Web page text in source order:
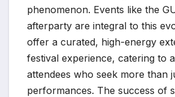
phenomenon. Events like the
afterparty are integral to this
offer a curated, high-energy
festival experience, catering to
attendees who seek more than
performances. The success of